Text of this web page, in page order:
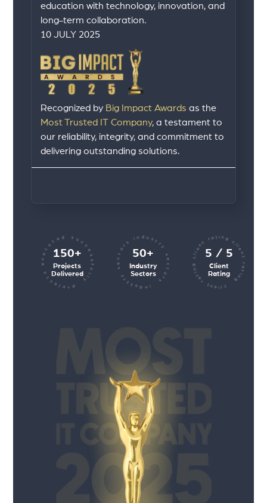
education with technology, innovation, and
long-term collaboration.
10 JULY 2025
Recognized by Big Impact Awards as the
Most Trusted IT Company, a testament to
our reliability, integrity, and commitment to
delivering outstanding solutions.
150+
Projects
Delivered
projects executed successfully 50+
Industry
Sectors
industry sectors industry sectors 5 / 5
Client
Rating
client rating client rating client rating